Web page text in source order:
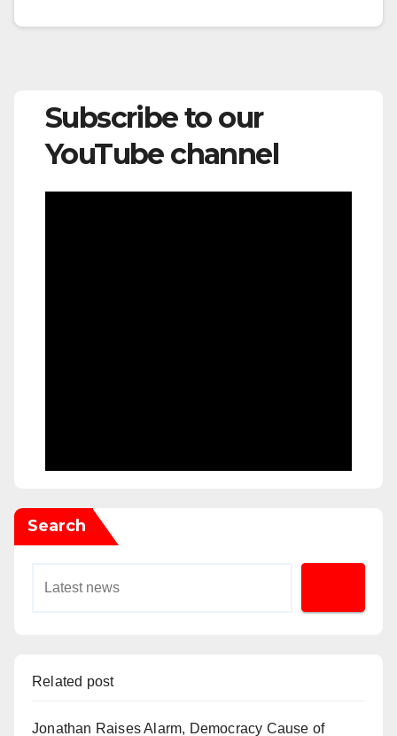
Subscribe to our
YouTube channel
Search
Related post
Jonathan Raises Alarm, Democracy Cause of